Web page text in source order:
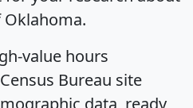
Oklahoma.
value hours
Bureau site
data, ready